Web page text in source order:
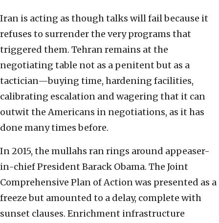
Iran is acting as though talks will fail because it
refuses to surrender the very programs that
triggered them. Tehran remains at the
negotiating table not as a penitent but as a
tactician—buying time, hardening facilities,
calibrating escalation and wagering that it can
outwit the Americans in negotiations, as it has
done many times before.
In 2015, the mullahs ran rings around appeaser-
in-chief President Barack Obama. The Joint
Comprehensive Plan of Action was presented as a
freeze but amounted to a delay, complete with
sunset clauses. Enrichment infrastructure